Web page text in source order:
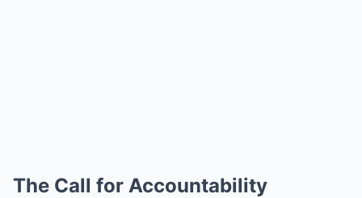
The Call for Accountability